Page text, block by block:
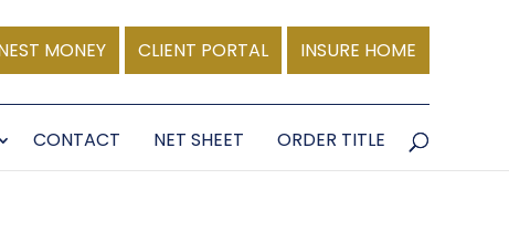
MONEY CLIENT PORTAL INSURE HOME
CONTACT NET SHEET ORDER TITLE